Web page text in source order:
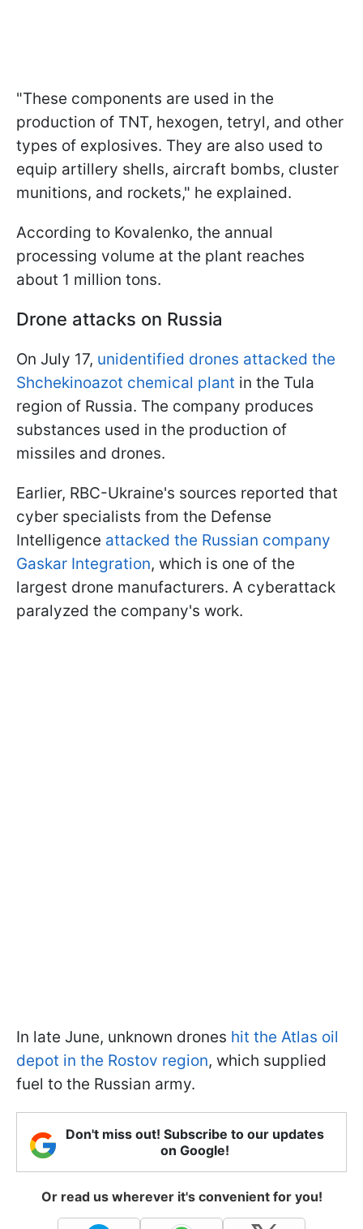
"These components are used in the
production of TNT, hexogen, tetryl, and other
types of explosives. They are also used to
equip artillery shells, aircraft bombs, cluster
munitions, and rockets," he explained.
According to Kovalenko, the annual
processing volume at the plant reaches
about 1 million tons.
Drone attacks on Russia
On July 17, unidentified drones attacked the
Shchekinoazot chemical plant in the Tula
region of Russia. The company produces
substances used in the production of
missiles and drones.
Earlier, RBC-Ukraine's sources reported that
cyber specialists from the Defense
Intelligence attacked the Russian company
Gaskar Integration, which is one of the
largest drone manufacturers. A cyberattack
paralyzed the company's work.
In late June, unknown drones hit the Atlas oil
depot in the Rostov region, which supplied
fuel to the Russian army.
Don't miss out! Subscribe to our updates
on Google!
Or read us wherever it's convenient for you!